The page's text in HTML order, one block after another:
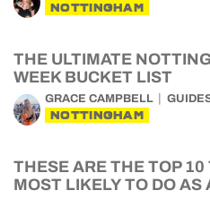
NOTTINGHAM
THE ULTIMATE
WEEK BUCKET LIST
GRACE CAMPBELL
NOTTINGHAM
THESE ARE THE TOP 10
MOST LIKELY TO DO AS